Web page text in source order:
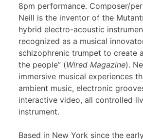
8pm performance. Composer/
Neill is the inventor of the
hybrid electro-acoustic
recognized as a musical
schizophrenic trumpet to create
the people” (Wired Magazine).
immersive musical experiences
ambient music, electronic
interactive video, all controlled
instrument.
Based in New York since the early